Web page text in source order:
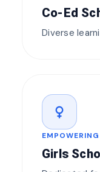
Co-Ed
Diverse
female
Girls